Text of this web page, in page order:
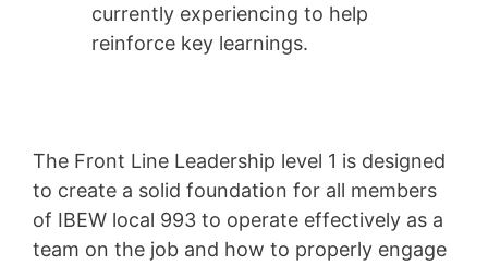
currently experiencing to help
reinforce key learnings.
The Front Line Leadership level 1 is designed
to create a solid foundation for all members
of IBEW local 993 to operate effectively as a
team on the job and how to properly engage